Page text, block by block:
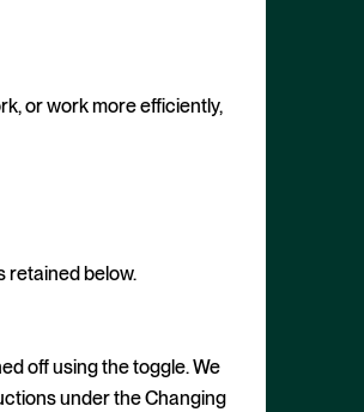
or work more efficiently,
retained below.
off using the toggle. We
under the Changing